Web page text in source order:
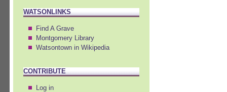
WATSONLINKS
Find A Grave
Montgomery Library
Watsontown in Wikipedia
CONTRIBUTE
Log in